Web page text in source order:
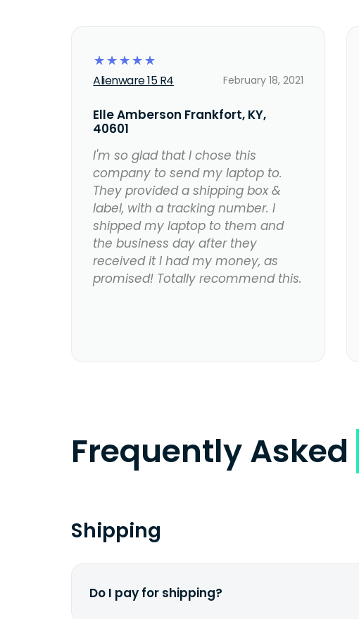
☆
☆
☆
☆
☆
Alienware 15 R4 February 18, 2021
Elle Amberson Frankfort, KY,
40601
I'm so glad that I chose this
company to send my laptop to.
They provided a shipping box &
label, with a tracking number. I
shipped my laptop to them and
the business day after they
received it I had my money, as
promised! Totally recommend this.
Frequently Asked
Shipping
Do I pay for shipping?